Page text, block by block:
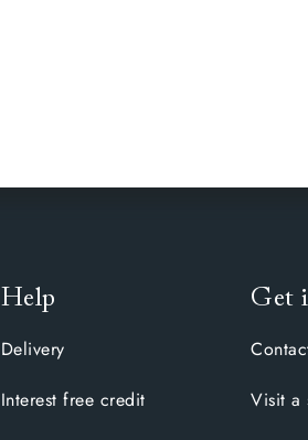
Help
Delivery
Interest free credit
Get
Visit a